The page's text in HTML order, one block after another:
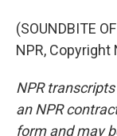
(SOUNDBITE
NPR, Copyright
NPR
an NPR
form and may